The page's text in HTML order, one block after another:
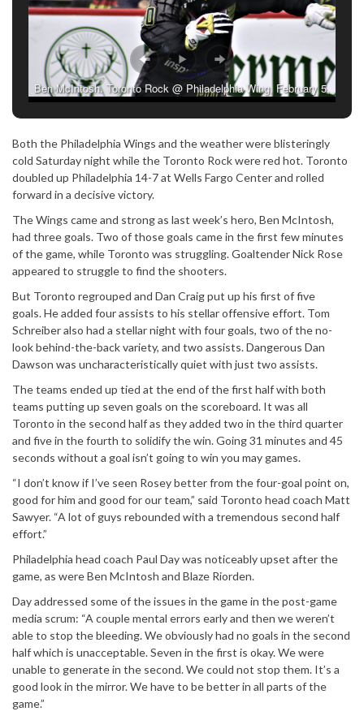
Ben McIntosh. Toronto Rock @ Philadelphia Wing, February 5,
Both the Philadelphia Wings and the weather were blisteringly
cold Saturday night while the Toronto Rock were red hot. Toronto
doubled up Philadelphia 14-7 at Wells Fargo Center and rolled
forward in a decisive victory.
The Wings came and strong as last week’s hero, Ben McIntosh,
had three goals. Two of those goals came in the first few minutes
of the game, while Toronto was struggling. Goaltender Nick Rose
appeared to struggle to find the shooters.
But Toronto regrouped and Dan Craig put up his first of five
goals. He added four assists to his stellar offensive effort. Tom
Schreiber also had a stellar night with four goals, two of the no-
look behind-the-back variety, and two assists. Dangerous Dan
Dawson was uncharacteristically quiet with just two assists.
The teams ended up tied at the end of the first half with both
teams putting up seven goals on the scoreboard. It was all
Toronto in the second half as they added two in the third quarter
and five in the fourth to solidify the win. Going 31 minutes and 45
seconds without a goal isn’t going to win you may games.
“I don’t know if I’ve seen Rosey better from the four-goal point on,
good for him and good for our team,” said Toronto head coach Matt
Sawyer. “A lot of guys rebounded with a tremendous second half
effort.”
Philadelphia head coach Paul Day was noticeably upset after the
game, as were Ben McIntosh and Blaze Riorden.
Day addressed some of the issues in the game in the post-game
media scrum: “A couple mental errors early and then we weren’t
able to stop the bleeding. We obviously had no goals in the second
half which is unacceptable. Seven in the first is okay. We were
unable to generate in the second. We could not stop them. It’s a
good look in the mirror. We have to be better in all parts of the
game.”